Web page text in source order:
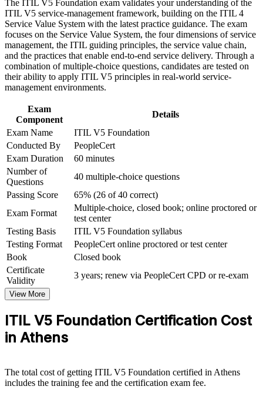
advancement, and improved job performance in Athens
Strengthen confidence in applying course concepts to
workplace challenges
Improve professional credibility through structured training
and certification preparation where applicable
Support organizational capability development through a
Corporate ITIL 5 Foundation training program designed for
IT teams, service desk professionals, support engineers,
managers, and business stakeholders
Prepares you for the 40-question, closed-book ITIL 5
Foundation exam
Earns a globally recognised PeopleCert credential valid for
three years
Equips you to apply the seven guiding principles to real
Positions you for Greece's expanding cloud, data-centre and
fintech job market
View Schedules
For Organizations
ITIL 5 Foundation group training helps organisations raise service
management maturity by equipping teams with current, practical
knowledge. It can be delivered for IT operations, service desks, or
cross-functional product and delivery groups. For organisations
modernising IT while controlling cost, this training gives teams a
consistent framework to create, deliver and improve digital products
and services.
If your teams struggle to link IT work to business value, ITIL 5
group training creates a common approach to value co-creation,
operations and product functions pull in the same direction.
The ITIL V5 Foundation exam validates your understanding of the
ITIL V5 service-management framework, building on the ITIL 4
Service Value System with the latest practice guidance. The exam
focuses on the Service Value System, the four dimensions of service
management, the ITIL guiding principles, the service value chain,
and the practices that enable end-to-end service delivery. Through a
combination of multiple-choice questions, candidates are tested on
their ability to apply ITIL V5 principles in real-world service-
management environments.
Exam
Component
Details
Exam Name
ITIL V5 Foundation
Conducted By
PeopleCert
Exam Duration
60 minutes
Number of
Questions
40 multiple-choice questions
Passing Score
65% (26 of 40 correct)
Exam Format
Multiple-choice, closed book; online proctored or
test center
Testing Basis
ITIL V5 Foundation syllabus
Testing Format
PeopleCert online proctored or test center
Book
Closed book
Certificate
Validity
3 years; renew via PeopleCert CPD or re-exam
View More
ITIL V5 Foundation Certification Cost
in Athens
The total cost of getting ITIL V5 Foundation certified in Athens
includes the training fee and the certification exam fee.